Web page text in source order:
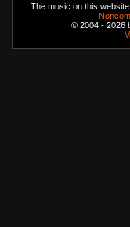
The music on this
© 2004 - 2026